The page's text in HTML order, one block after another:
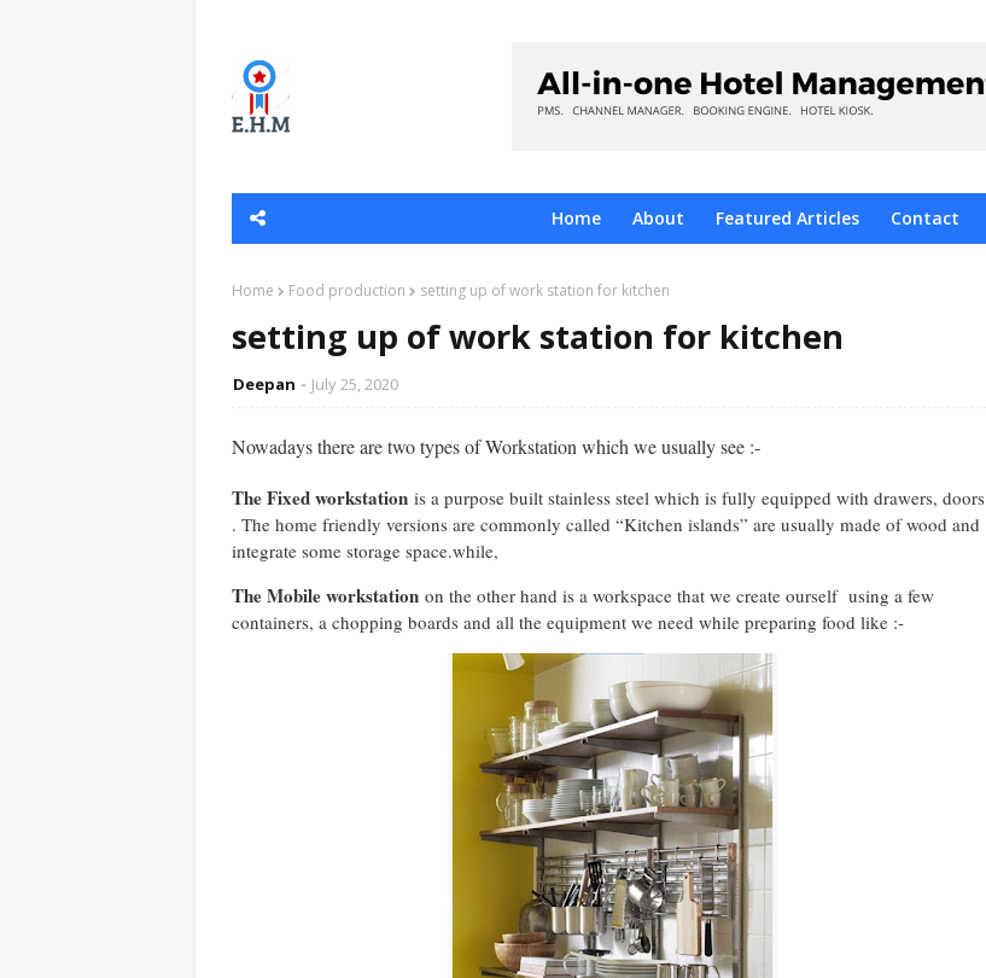
Home About Featured Articles Contact
Home Food production setting up of work station for kitchen
setting up of work station for kitchen
Deepan July 25, 2020
Nowadays there are two types of Workstation which we usually see :-
The Fixed workstation is a purpose built stainless steel which is fully equipped with drawers, doors
. The home friendly versions are commonly called “Kitchen islands” are usually made of wood and
integrate some storage space.while,
The Mobile workstation on the other hand is a workspace that we create ourself using a few
containers, a chopping boards and all the equipment we need while preparing food like :-